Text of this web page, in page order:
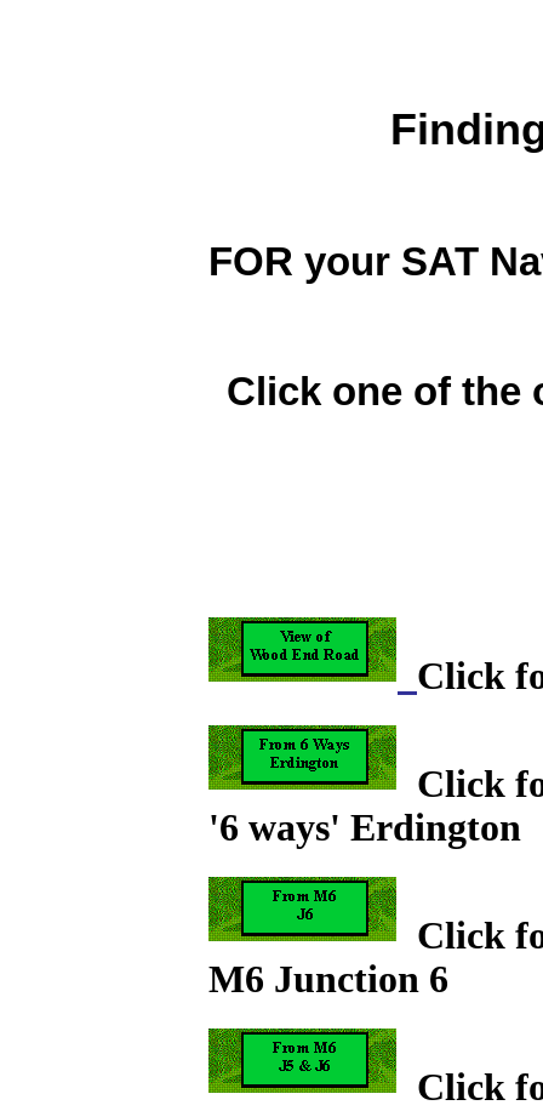
FOR your SAT
Click one of the
Click
Click
'6 ways' Erdington
Click
M6 Junction 6
Click